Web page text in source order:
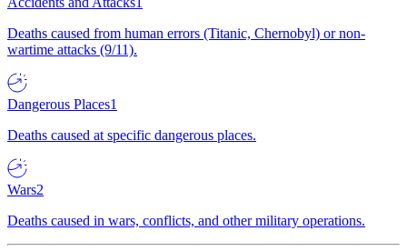
Deaths caused from human errors (Titanic, Chernobyl) or non-
wartime attacks (9/11).
Dangerous Places1
Deaths caused at specific dangerous places.
Wars2
Deaths caused in wars, conflicts, and other military operations.